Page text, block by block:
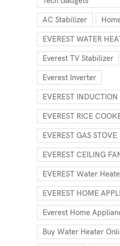
AC Stabilizer
EVEREST WATER
Everest TV Stabilizer
Everest Inverter
EVEREST INDUCTION
EVEREST RICE
EVEREST GAS STOVE
EVEREST CEILING
EVEREST Water
EVEREST HOME
Everest Home
Buy Water Heater